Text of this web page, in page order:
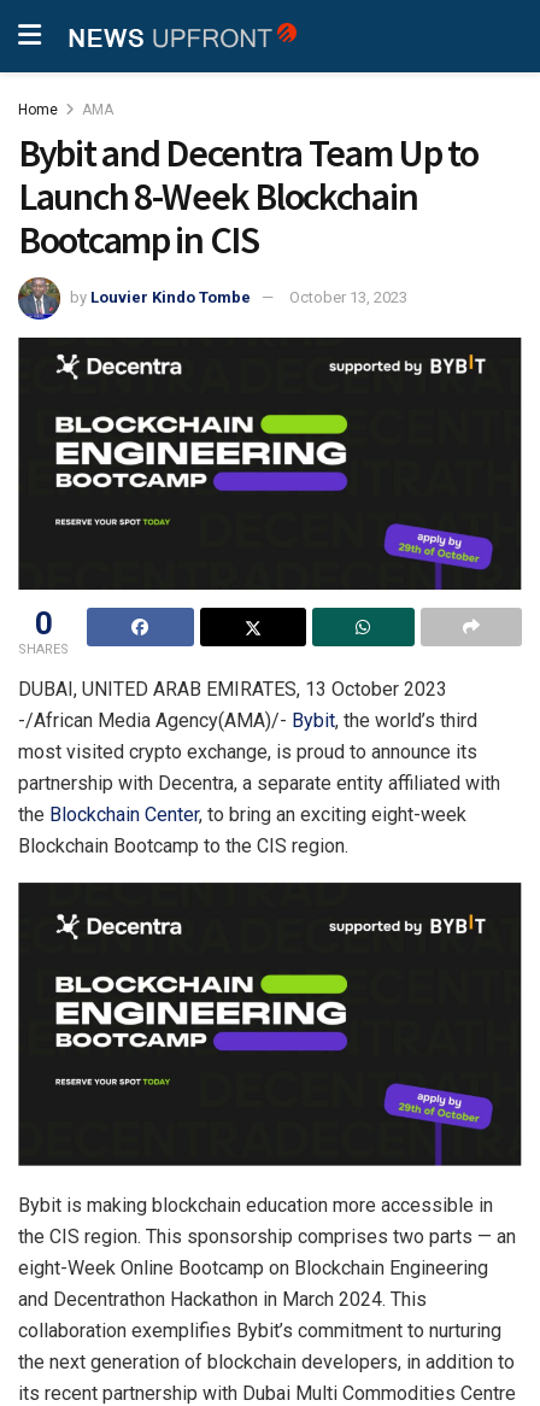
Home AMA
Bybit and Decentra Team Up to
Launch 8-Week Blockchain
Bootcamp in CIS
by Louvier Kindo Tombe October 13, 2023
0
SHARES
DUBAI, UNITED ARAB EMIRATES, 13 October 2023
-/African Media Agency(AMA)/- Bybit, the world’s third
most visited crypto exchange, is proud to announce its
partnership with Decentra, a separate entity affiliated with
the Blockchain Center, to bring an exciting eight-week
Blockchain Bootcamp to the CIS region.
Bybit is making blockchain education more accessible in
the CIS region. This sponsorship comprises two parts — an
eight-Week Online Bootcamp on Blockchain Engineering
and Decentrathon Hackathon in March 2024. This
collaboration exemplifies Bybit’s commitment to nurturing
the next generation of blockchain developers, in addition to
its recent partnership with Dubai Multi Commodities Centre